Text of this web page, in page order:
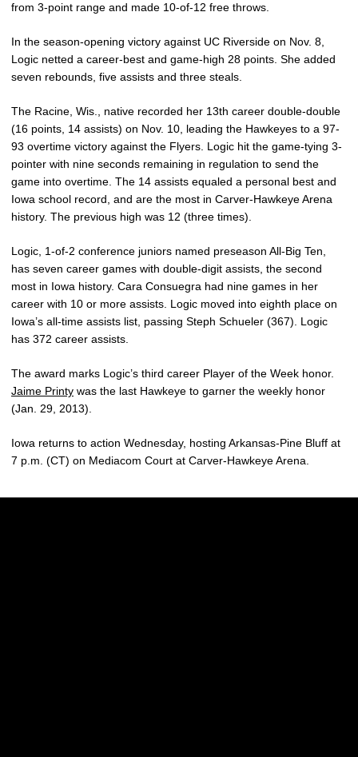
from 3-point range and made 10-of-12 free throws.
In the season-opening victory against UC Riverside on Nov. 8,
Logic netted a career-best and game-high 28 points. She added
seven rebounds, five assists and three steals.
The Racine, Wis., native recorded her 13th career double-double
(16 points, 14 assists) on Nov. 10, leading the Hawkeyes to a 97-
93 overtime victory against the Flyers. Logic hit the game-tying 3-
pointer with nine seconds remaining in regulation to send the
game into overtime. The 14 assists equaled a personal best and
Iowa school record, and are the most in Carver-Hawkeye Arena
history. The previous high was 12 (three times).
Logic, 1-of-2 conference juniors named preseason All-Big Ten,
has seven career games with double-digit assists, the second
most in Iowa history. Cara Consuegra had nine games in her
career with 10 or more assists. Logic moved into eighth place on
Iowa’s all-time assists list, passing Steph Schueler (367). Logic
has 372 career assists.
The award marks Logic’s third career Player of the Week honor.
Jaime Printy was the last Hawkeye to garner the weekly honor
(Jan. 29, 2013).
Iowa returns to action Wednesday, hosting Arkansas-Pine Bluff at
7 p.m. (CT) on Mediacom Court at Carver-Hawkeye Arena.